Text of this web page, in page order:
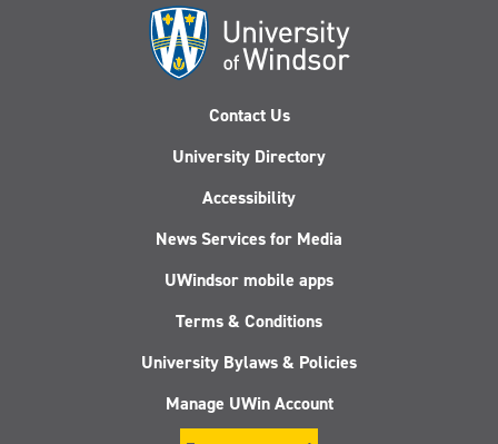
Contact Us
University Directory
Accessibility
News Services for Media
UWindsor mobile apps
Terms & Conditions
University Bylaws & Policies
Manage UWin Account